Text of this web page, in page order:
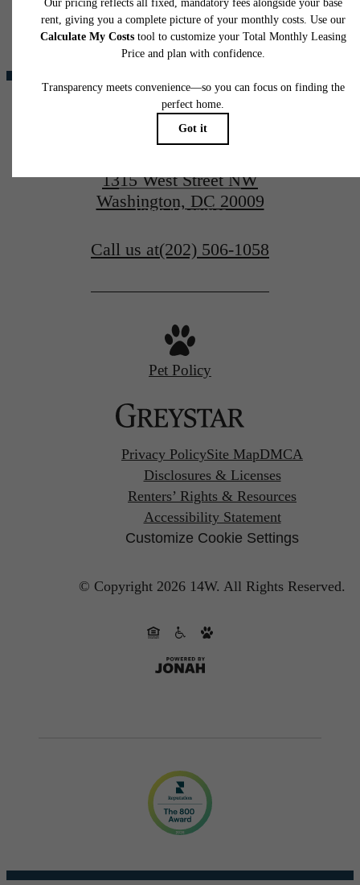
specifications may vary in dimension or detail. Not all features are available in every
home. Please see a representative for details.
you've been
waiting for.
View Amenities
1315 West Street NW
Washington, DC 20009
Call us at(202) 506-1058
Pet Policy
Privacy PolicySite MapDMCA
Disclosures & Licenses
Renters’ Rights & Resources
Accessibility Statement
Customize Cookie Settings
© Copyright 2026 14W. All Rights Reserved.